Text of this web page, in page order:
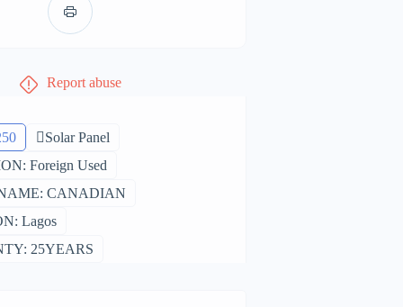
Report abuse
Solar Panel
Foreign Used
CANADIAN
Lagos
25YEARS